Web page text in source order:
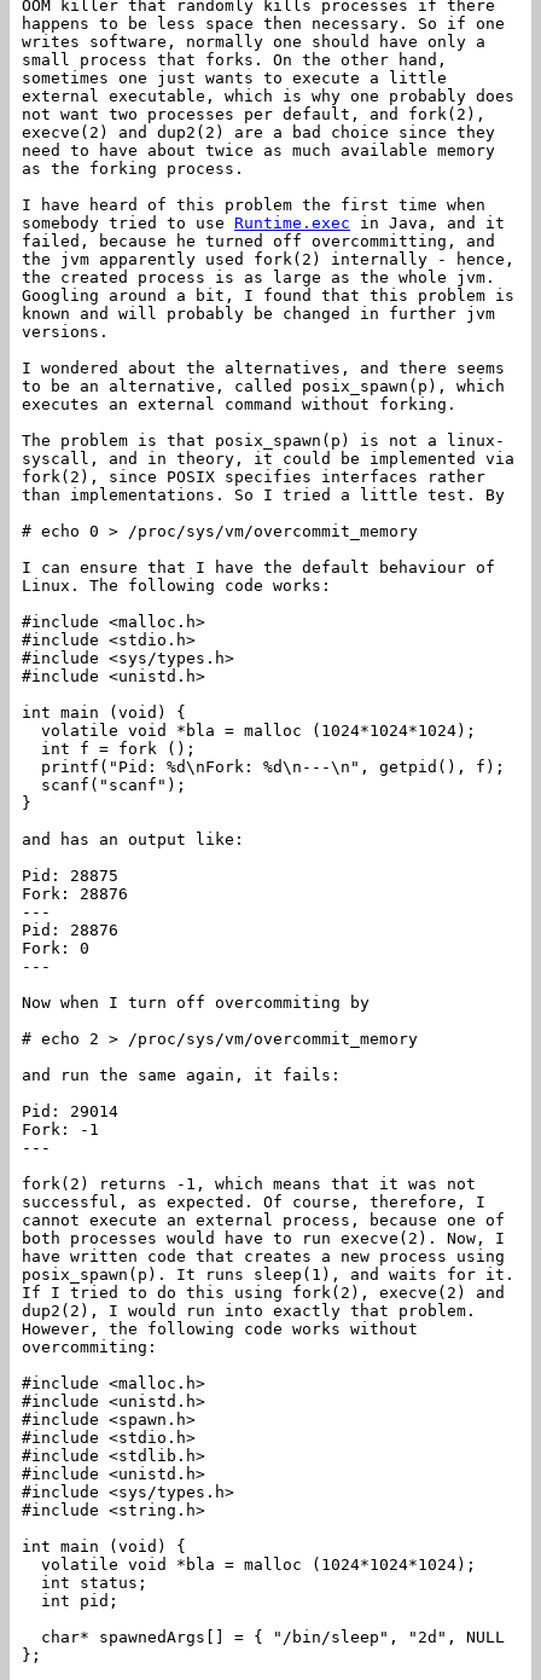
OOM killer that randomly kills processes if there
happens to be less space then necessary. So if one
writes software, normally one should have only a
small process that forks. On the other hand,
sometimes one just wants to execute a little
external executable, which is why one probably does
not want two processes per default, and fork(2),
execve(2) and dup2(2) are a bad choice since they
need to have about twice as much available memory
as the forking process.
I have heard of this problem the first time when
somebody tried to use Runtime.exec in Java, and it
failed, because he turned off overcommitting, and
the jvm apparently used fork(2) internally - hence,
the created process is as large as the whole jvm.
Googling around a bit, I found that this problem is
known and will probably be changed in further jvm
versions.
I wondered about the alternatives, and there seems
to be an alternative, called posix_spawn(p), which
executes an external command without forking.
The problem is that posix_spawn(p) is not a linux-
syscall, and in theory, it could be implemented via
fork(2), since POSIX specifies interfaces rather
than implementations. So I tried a little test. By
# echo 0 > /proc/sys/vm/overcommit_memory
I can ensure that I have the default behaviour of
Linux. The following code works:
#include <malloc.h>
#include <stdio.h>
#include <sys/types.h>
#include <unistd.h>
int main (void) {
volatile void *bla = malloc (1024*1024*1024);
int f = fork ();
printf("Pid: %d\nFork: %d\n---\n", getpid(), f);
scanf("scanf");
}
and has an output like:
Pid: 28875
Fork: 28876
---
Pid: 28876
Fork: 0
---
Now when I turn off overcommiting by
# echo 2 > /proc/sys/vm/overcommit_memory
and run the same again, it fails:
Pid: 29014
Fork: -1
---
fork(2) returns -1, which means that it was not
successful, as expected. Of course, therefore, I
cannot execute an external process, because one of
both processes would have to run execve(2). Now, I
have written code that creates a new process using
posix_spawn(p). It runs sleep(1), and waits for it.
If I tried to do this using fork(2), execve(2) and
dup2(2), I would run into exactly that problem.
However, the following code works without
overcommiting:
#include <malloc.h>
#include <unistd.h>
#include <spawn.h>
#include <stdio.h>
#include <stdlib.h>
#include <unistd.h>
#include <sys/types.h>
#include <string.h>
int main (void) {
volatile void *bla = malloc (1024*1024*1024);
int status;
int pid;
char* spawnedArgs[] = { "/bin/sleep", "2d", NULL
};